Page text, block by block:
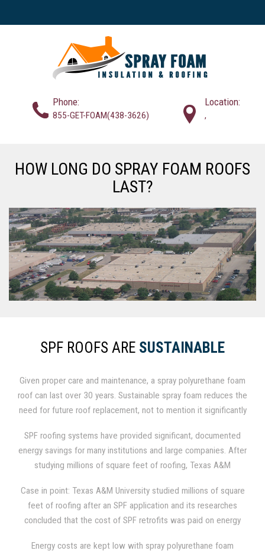
Phone:
855-GET-FOAM(438-3626)
Location:
,
HOW LONG DO SPRAY FOAM ROOFS
LAST?
SPF ROOFS ARE SUSTAINABLE
Given proper care and maintenance, a spray polyurethane foam
roof can last over 30 years. Sustainable spray foam reduces the
need for future roof replacement, not to mention it significantly
saves money every month.
SPF roofing systems have provided significant, documented
energy savings for many institutions and large companies. After
studying millions of square feet of roofing, Texas A&M
the cost of SPF retrofits within just 3-4 years.
Case in point: Texas A&M University studied millions of square
feet of roofing after an SPF application and its researches
concluded that the cost of SPF retrofits was paid on energy
Energy costs are kept low with spray polyurethane foam